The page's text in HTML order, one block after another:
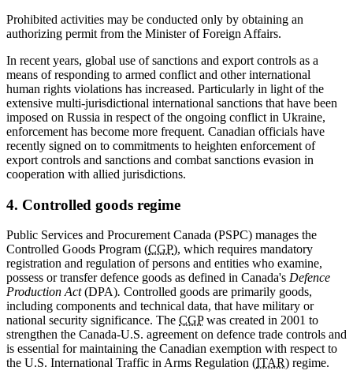
Prohibited activities may be conducted only by obtaining an
authorizing permit from the Minister of Foreign Affairs.
In recent years, global use of sanctions and export controls as a
means of responding to armed conflict and other international
human rights violations has increased. Particularly in light of the
extensive multi-jurisdictional international sanctions that have been
imposed on Russia in respect of the ongoing conflict in Ukraine,
enforcement has become more frequent. Canadian officials have
recently signed on to commitments to heighten enforcement of
export controls and sanctions and combat sanctions evasion in
cooperation with allied jurisdictions.
4. Controlled goods regime
Public Services and Procurement Canada (PSPC) manages the
Controlled Goods Program (CGP), which requires mandatory
registration and regulation of persons and entities who examine,
possess or transfer defence goods as defined in Canada's Defence
Production Act(DPA). Controlled goods are primarily goods,
including components and technical data, that have military or
national security significance. The CGPwas created in 2001 to
strengthen the Canada-U.S. agreement on defence trade controls and
is essential for maintaining the Canadian exemption with respect to
the U.S. International Traffic in Arms Regulation (ITAR) regime.